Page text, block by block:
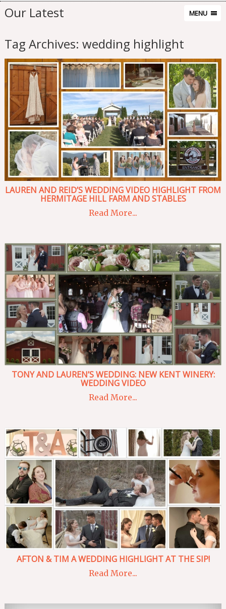
MENU
Our Latest
Tag Archives: wedding highlight
LAUREN AND REID’S WEDDING VIDEO HIGHLIGHT FROM
HERMITAGE HILL FARM AND STABLES
Read More...
TONY AND LAUREN’S WEDDING: NEW KENT WINERY:
WEDDING VIDEO
Read More...
AFTON & TIM A WEDDING HIGHLIGHT AT THE SIP!
Read More...